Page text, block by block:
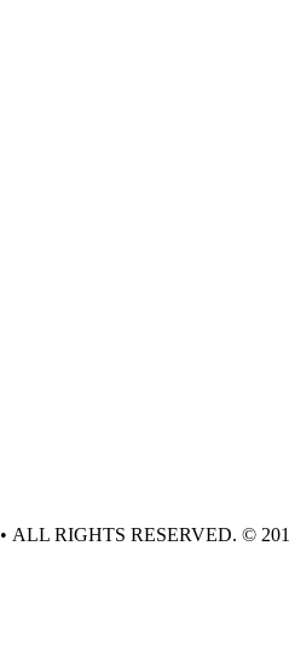
• ALL RIGHTS RESERVED. ©